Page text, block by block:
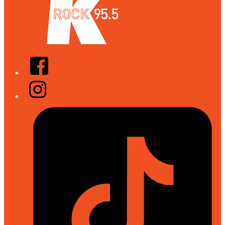
Facebook
Instagram
Tiktok